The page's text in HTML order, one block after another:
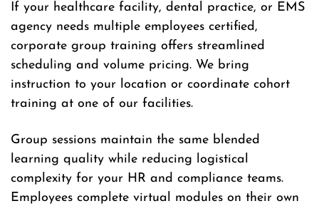
If your healthcare facility, dental practice, or EMS
agency needs multiple employees certified,
corporate group training offers streamlined
scheduling and volume pricing. We bring
instruction to your location or coordinate cohort
training at one of our facilities.
Group sessions maintain the same blended
learning quality while reducing logistical
complexity for your HR and compliance teams.
Employees complete virtual modules on their own